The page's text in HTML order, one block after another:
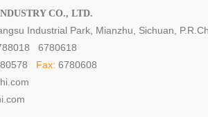
CO., LTD.
Industrial Park, Mianzhu, Sichuan,
6780618
Fax: 6780608